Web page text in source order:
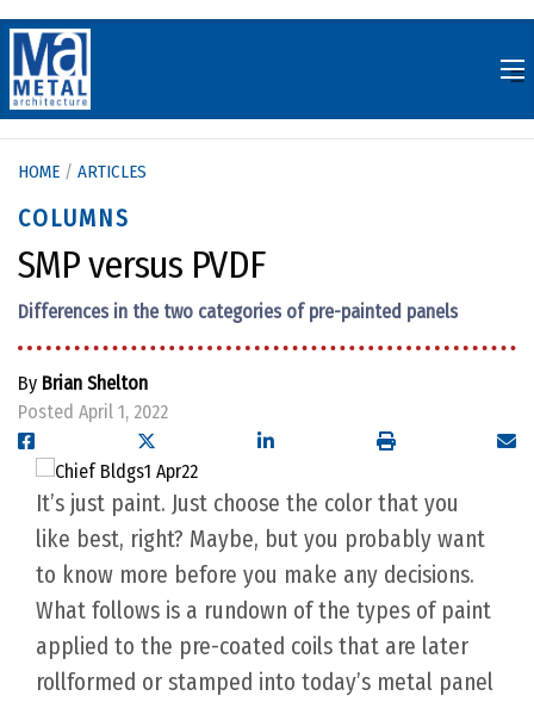
to
content
HOME / ARTICLES
COLUMNS
SMP versus PVDF
Differences in the two categories of pre-painted panels
By Brian Shelton
Posted April 1, 2022
It’s just paint. Just choose the color that you
like best, right? Maybe, but you probably want
to know more before you make any decisions.
What follows is a rundown of the types of paint
applied to the pre-coated coils that are later
rollformed or stamped into today’s metal panel